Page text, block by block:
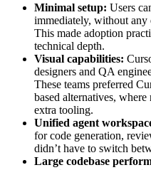
Minimal setup: Users
immediately, without
This made adoption
technical depth.
Visual capabilities:
designers and QA
These teams preferred
based alternatives,
extra tooling.
Unified agent
for code generation,
didn’t have to switch
Large codebase